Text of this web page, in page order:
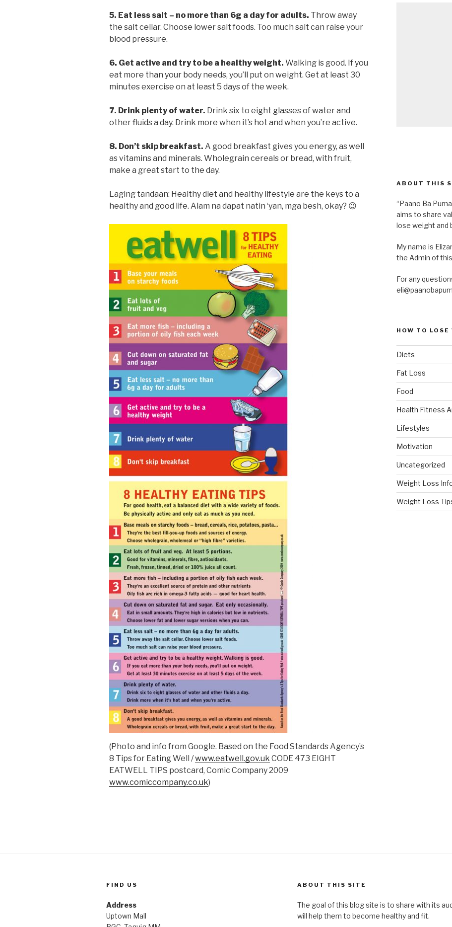
5. Eat less salt – no more than 6g a day for adults. Throw away
the salt cellar. Choose lower salt foods. Too much salt can raise your
blood pressure.
6. Get active and try to be a healthy weight. Walking is good. If you
eat more than your body needs, you’ll put on weight. Get at least 30
minutes exercise on at least 5 days of the week.
7. Drink plenty of water. Drink six to eight glasses of water and
other fluids a day. Drink more when it’s hot and when you’re active.
8. Don’t skip breakfast. A good breakfast gives you energy, as well
as vitamins and minerals. Wholegrain cereals or bread, with fruit,
make a great start to the day.
Laging tandaan: Healthy diet and healthy lifestyle are the keys to a
healthy and good life. Alam na dapat natin ‘yan, mga besh, okay? 😉
(Photo and info from Google. Based on the Food Standards Agency’s
8 Tips for Eating Well /www.eatwell.gov.uk CODE 473 EIGHT
EATWELL TIPS postcard, Comic Company 2009
www.comiccompany.co.uk)
ABOUT THIS
“Paano Ba
aims to share
lose weight and
My name is
the Admin of
For any
HOW TO LOSE
Diets
Fat Loss
Food
Health Fitness
Lifestyles
Motivation
Uncategorized
Weight Loss
Weight Loss
FIND US
Address
Uptown Mall
ABOUT THIS SITE
The goal of this blog site is to share with its
will help them to become healthy and fit.